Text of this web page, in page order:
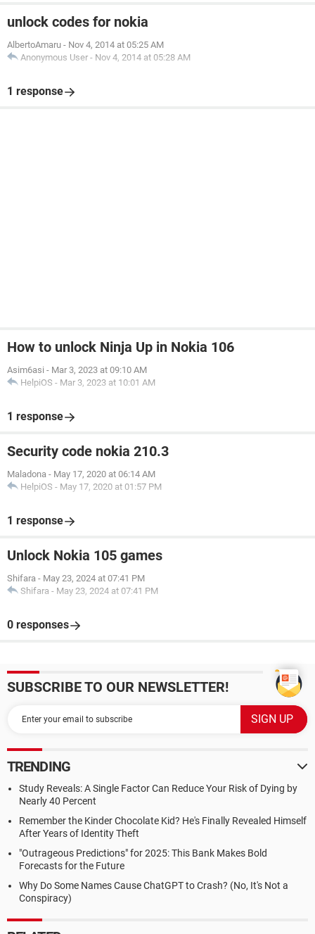
unlock codes for nokia
AlbertoAmaru - Nov 4, 2014 at 05:25 AM
Anonymous User - Nov 4, 2014 at 05:28 AM
1 response
How to unlock Ninja Up in Nokia 106
Asim6asi - Mar 3, 2023 at 09:10 AM
HelpiOS - Mar 3, 2023 at 10:01 AM
1 response
Security code nokia 210.3
Maladona - May 17, 2020 at 06:14 AM
HelpiOS - May 17, 2020 at 01:57 PM
1 response
Unlock Nokia 105 games
Shifara - May 23, 2024 at 07:41 PM
Shifara - May 23, 2024 at 07:41 PM
0 responses
SUBSCRIBE TO OUR NEWSLETTER!
TRENDING
Study Reveals: A Single Factor Can Reduce Your Risk of Dying by
Nearly 40 Percent
Remember the Kinder Chocolate Kid? He's Finally Revealed Himself
After Years of Identity Theft
"Outrageous Predictions" for 2025: This Bank Makes Bold
Forecasts for the Future
Why Do Some Names Cause ChatGPT to Crash? (No, It's Not a
Conspiracy)